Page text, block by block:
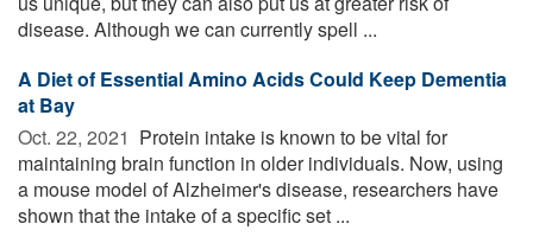
disease. Although we can currently spell ...
A Diet of Essential Amino Acids Could Keep Dementia
at Bay
Oct. 22, 2021  Protein intake is known to be vital for
maintaining brain function in older individuals. Now, using
a mouse model of Alzheimer's disease, researchers have
shown that the intake of a specific set ...